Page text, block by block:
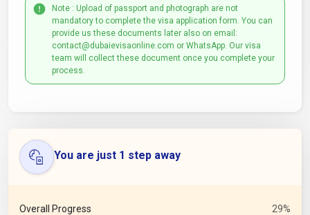
Note : Upload of passport and photograph are not
mandatory to complete the visa application form. You can
provide us these documents later also on email:
contact@dubaievisaonline.com or WhatsApp. Our visa
team will collect these document once you complete your
process.
You are just 1 step away
Overall Progress 29%